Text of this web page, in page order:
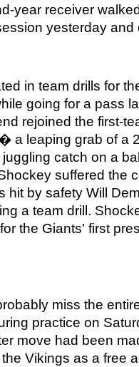
year receiver
yesterday and
in team drills for
going for a pass
rejoined the first-
a leaping grab of a
catch on a
suffered the
hit by safety Will
a team drill.
the Giants' first
miss the
practice on
move had been
Vikings as a free